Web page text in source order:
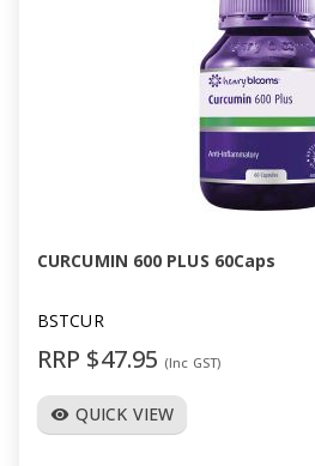
CURCUMIN 600 PLUS 60Caps
BSTCUR
RRP $47.95 (Inc GST)
visibility QUICK VIEW